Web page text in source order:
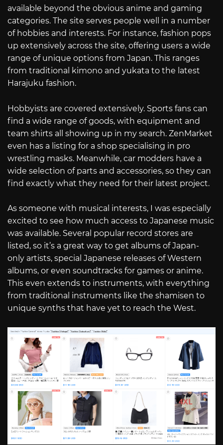
available beyond the obvious anime and gaming
categories. The site serves people well in a number
of hobbies and interests. For instance, fashion pops
up extensively across the site, offering users a wide
range of unique options from Japan. This ranges
from traditional kimono and yukata to the latest
Harajuku fashion.
Hobbyists are covered extensively. Sports fans can
find a wide range of goods, with equipment and
team shirts all showing up in my search. ZenMarket
even has a listing for a shop specialising in pro
wrestling masks. Meanwhile, car modders have a
wide selection of parts and accessories, so they can
find exactly what they need for their latest project.
As someone with musical interests, I was especially
excited to see how much access to Japanese music
was available. Several popular record stores are
listed, so it’s a great way to get albums of Japan-
only artists, special Japanese releases of Western
albums, or even soundtracks for games or anime.
This even extends to instruments, with everything
from traditional instruments like the shamisen to
unique synths that have yet to reach the West.